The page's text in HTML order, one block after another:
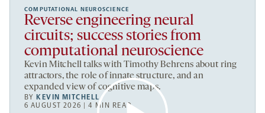
COMPUTATIONAL NEUROSCIENCE
Reverse engineering neural
circuits; success stories from
computational neuroscience
Kevin Mitchell talks with Timothy Behrens about ring
attractors, the role of innate structure, and an
expanded view of cognitive maps.
BYKEVIN MITCHELL
6 AUGUST 2026 | 4 MIN READ